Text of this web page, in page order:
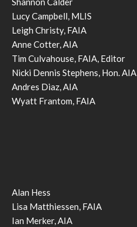
Lucy Campbell, MLIS
Leigh Christy, FAIA
Anne Cotter, AIA
Tim Culvahouse, FAIA, Editor
Nicki Dennis Stephens, Hon. AIA
Andres Diaz, AIA
Wyatt Frantom, FAIA
Alan Hess
Lisa Matthiessen, FAIA
Ian Merker, AIA